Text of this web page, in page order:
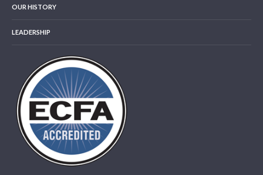
OUR HISTORY
LEADERSHIP